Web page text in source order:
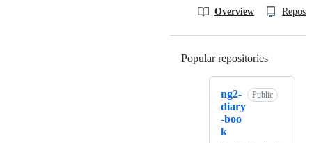
Overview
Popular repositories
ng2-
diary
-boo
k
Public